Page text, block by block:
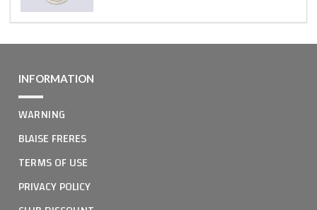
INFORMATION
WARNING
BLAISE FRERES
TERMS OF USE
PRIVACY POLICY